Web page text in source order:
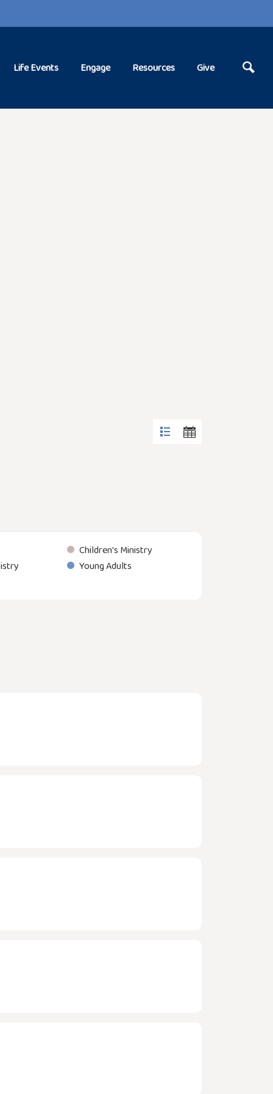
Life Events Engage Resources Give
Children's Ministry
Young Adults